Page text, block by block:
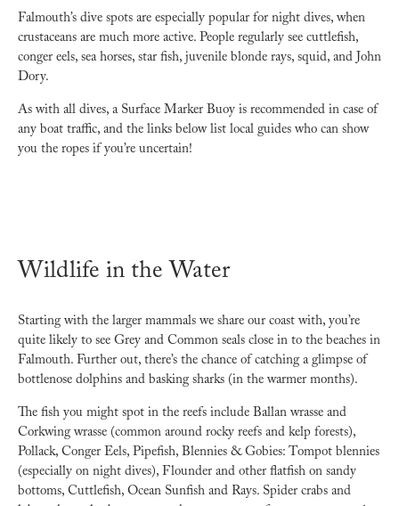
Falmouth’s dive spots are especially popular for night dives, when
crustaceans are much more active. People regularly see cuttlefish,
conger eels, sea horses, star fish, juvenile blonde rays, squid, and John
Dory.
As with all dives, a Surface Marker Buoy is recommended in case of
any boat traffic, and the links below list local guides who can show
you the ropes if you’re uncertain!
Wildlife in the Water
Starting with the larger mammals we share our coast with, you’re
quite likely to see Grey and Common seals close in to the beaches in
Falmouth. Further out, there’s the chance of catching a glimpse of
bottlenose dolphins and basking sharks (in the warmer months).
The fish you might spot in the reefs include Ballan wrasse and
Corkwing wrasse (common around rocky reefs and kelp forests),
Pollack, Conger Eels, Pipefish, Blennies & Gobies: Tompot blennies
(especially on night dives), Flounder and other flatfish on sandy
bottoms, Cuttlefish, Ocean Sunfish and Rays. Spider crabs and